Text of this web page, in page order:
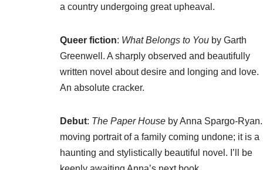
a country undergoing great upheaval.
Queer fiction: What Belongs to You by Garth
Greenwell. A sharply observed and beautifully
written novel about desire and longing and love.
An absolute cracker.
Debut: The Paper House by Anna Spargo-
moving portrait of a family coming undone; it is a
haunting and stylistically beautiful novel. I’ll be